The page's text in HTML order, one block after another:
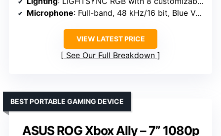
Microphone: Full-band, 48 kHz/16 bit, Blue VO!CE
VIEW LATEST PRICE
See Our Full Breakdown
ASUS ROG Xbox Ally – 7” 1080p
BEST PORTABLE GAMING DEVICE